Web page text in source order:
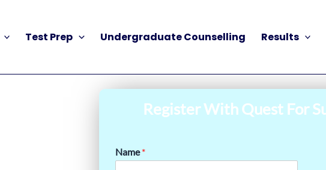
Test Prep Undergraduate Counselling Results
Register With Quest For
Name*